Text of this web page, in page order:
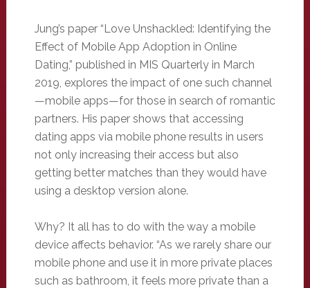
Jung’s paper “Love Unshackled: Identifying the
Effect of Mobile App Adoption in Online
Dating,” published in MIS Quarterly in March
2019, explores the impact of one such channel
—mobile apps—for those in search of romantic
partners. His paper shows that accessing
dating apps via mobile phone results in users
not only increasing their access but also
getting better matches than they would have
using a desktop version alone.
Why? It all has to do with the way a mobile
device affects behavior. “As we rarely share our
mobile phone and use it in more private places
such as bathroom, it feels more private than a